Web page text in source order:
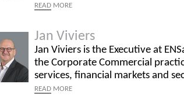
READ MORE
Jan Viviers
Jan Viviers is the Executive at
the Corporate Commercial
services, financial markets and
READ MORE